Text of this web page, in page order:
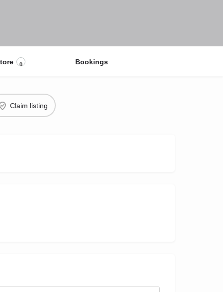
0 Bookings
Claim listing